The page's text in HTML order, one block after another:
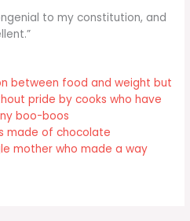
to my constitution, and
between food and weight but
pride by cooks who have
boo-boos
made of chocolate
mother who made a way